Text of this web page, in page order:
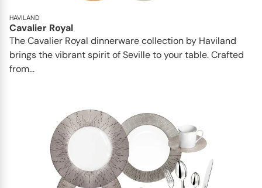
HAVILAND
Cavalier Royal
The Cavalier Royal dinnerware collection by Haviland
brings the vibrant spirit of Seville to your table. Crafted
from...